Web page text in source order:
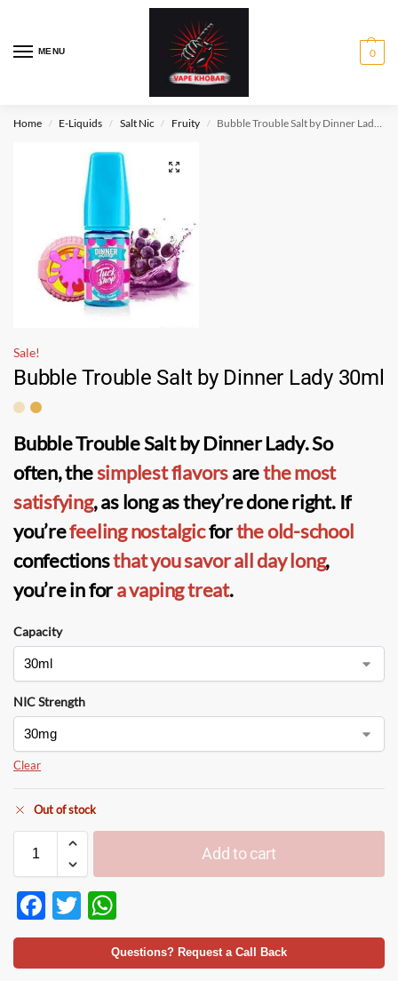
MENU 0
Home / E-Liquids / Salt Nic / Fruity / Bubble Trouble Salt by Dinner Lady 30ml
Sale!
Bubble Trouble Salt by Dinner Lady 30ml
Bubble Trouble Salt by Dinner Lady. So
often, thesimplest flavorsarethe most
satisfying, as long as they’re done right. If
you’refeeling nostalgicforthe old-school
confectionsthat you savorall day long,
you’re in fora vaping treat.
Capacity
NIC Strength
Clear
Out of stock
Add to cart
F
ac
e
T
w
itt
h
at
Questions? Request a Call Back